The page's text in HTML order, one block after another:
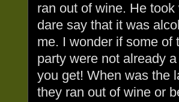
ran out of wine. He
dare say that it was
me. I wonder if some of
party were not already
you get! When was the
they ran out of wine or